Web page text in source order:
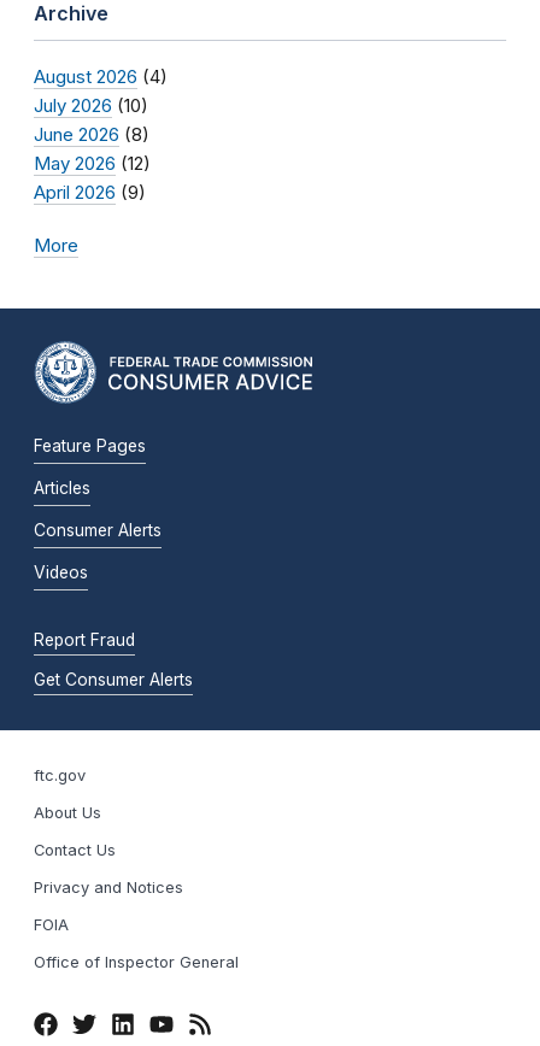
Archive
August 2026 (4)
July 2026 (10)
June 2026 (8)
May 2026 (12)
April 2026 (9)
More
Feature Pages
Articles
Consumer Alerts
Videos
Report Fraud
Get Consumer Alerts
ftc.gov
About Us
Contact Us
Privacy and Notices
FOIA
Office of Inspector General